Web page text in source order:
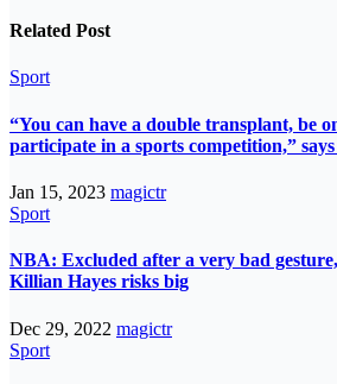
Related Post
Sport
“You can have a double transplant, be
participate in a sports competition,”
Jan 15, 2023 magictr
Sport
NBA: Excluded after a very bad
Killian Hayes risks big
Dec 29, 2022 magictr
Sport